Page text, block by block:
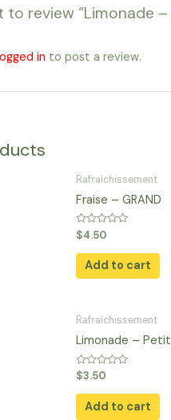
to review “Limonade –
in to post a review.
Rafraîchissement
Fraise – GRAND
Rated
0
out
$4.50
Add to cart
Rafraîchissement
Limonade – Petit
Rated
0
out
$3.50
Add to cart